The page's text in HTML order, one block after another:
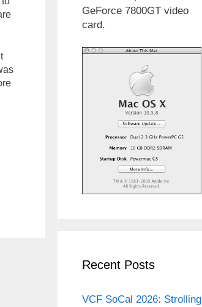
GeForce 7800GT video
card.
Recent Posts
VCF SoCal 2026: Strolling